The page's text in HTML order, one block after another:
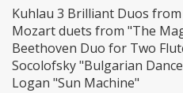
Kuhlau 3 Brilliant Duos from
Mozart duets from "The
Beethoven Duo for Two
Socolofsky "Bulgarian
Logan "Sun Machine"